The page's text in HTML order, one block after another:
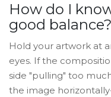
How do I
good balance?
Hold your artwork at
eyes. If the
side "pulling" too
the image